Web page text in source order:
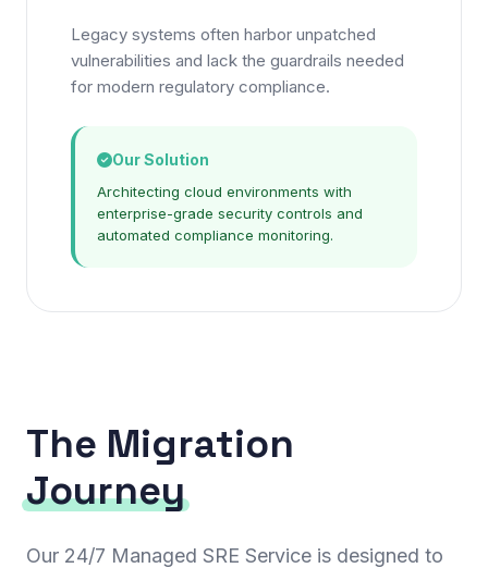
Legacy systems often harbor unpatched
vulnerabilities and lack the guardrails needed
for modern regulatory compliance.
Our Solution
Architecting cloud environments with
enterprise-grade security controls and
automated compliance monitoring.
The Migration
Journey
Our 24/7 Managed SRE Service is designed to